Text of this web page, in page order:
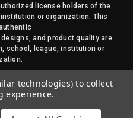
license holders of the
or organization. This
and product quality are
school, league, institution or
permission of Sports Flags
Street Products, LLC
technologies) to collect
experience.